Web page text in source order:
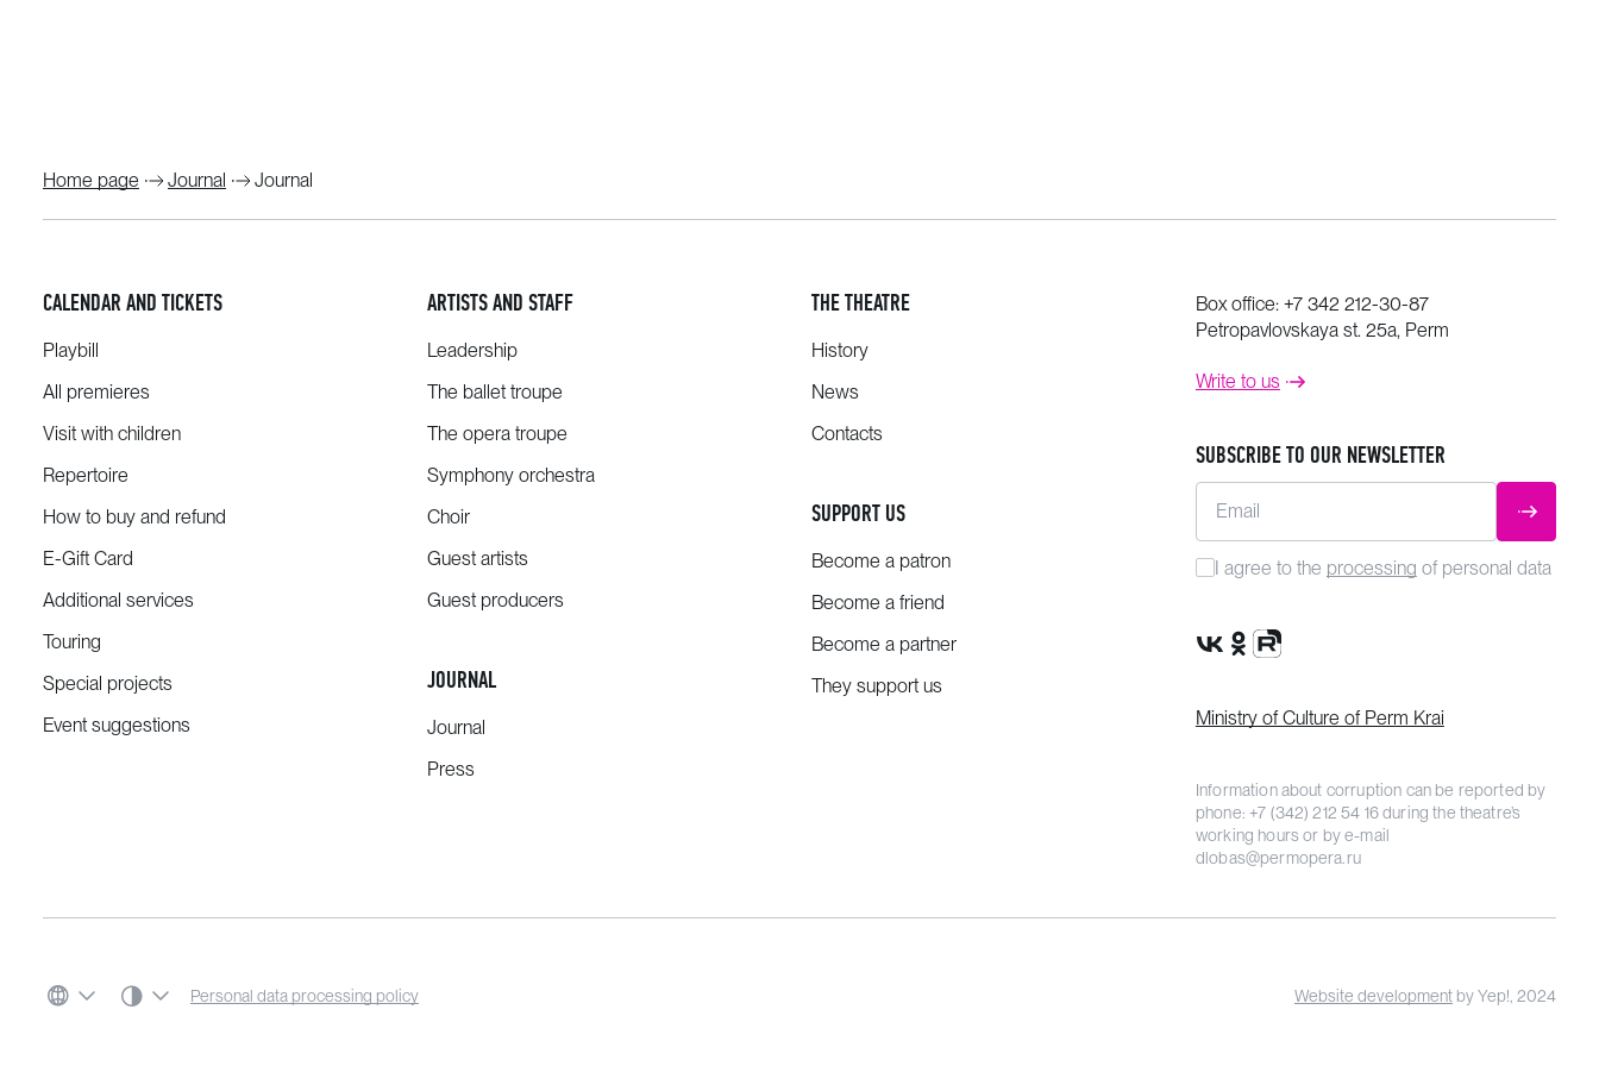
Home page Journal Journal
CALENDAR AND TICKETS
Playbill
All premieres
Visit with children
Repertoire
How to buy and refund
E-Gift Card
Additional services
Touring
Special projects
Event suggestions
ARTISTS AND STAFF
Leadership
The ballet troupe
The opera troupe
Symphony orchestra
Choir
Guest artists
Guest producers
JOURNAL
Journal
Press
THE THEATRE
History
News
Contacts
SUPPORT US
Become a patron
Become a friend
Become a partner
They support us
Box office: +7 342 212-30-87
Petropavlovskaya st. 25a, Perm
Write to us
SUBSCRIBE TO OUR NEWSLETTER
Email SUBMIT
I agree to the processing of personal data
VK Group
OK Group
Rutube channel
Ministry of Culture of Perm Krai
Information about corruption can be reported by
phone:+7 (342) 212 54 16during the theatre’s
working hours or by e-mail
dlobas@permopera.ru
Personal data processing policy
LANGUAGESYSTEM THEME
COLOR SCHEME Website development by Yep!, 2024